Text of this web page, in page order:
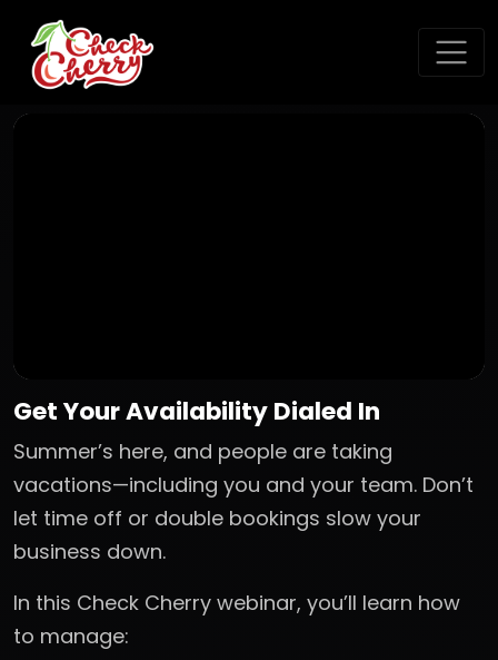
Get Your Availability Dialed In
Summer’s here, and people are taking
vacations—including you and your team. Don’t
let time off or double bookings slow your
business down.
In this Check Cherry webinar, you’ll learn how
to manage: